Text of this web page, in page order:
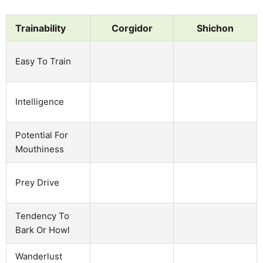
Trainability Corgidor Shichon
Easy To Train
Intelligence
Potential For
Mouthiness
Prey Drive
Tendency To
Bark Or Howl
Wanderlust